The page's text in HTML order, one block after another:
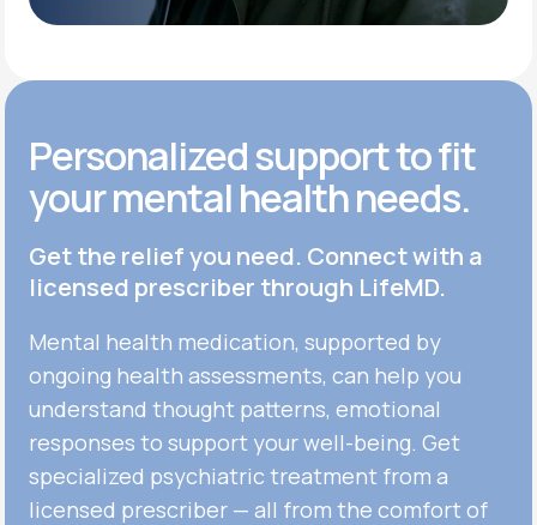
Get Started
Personalized support to fit
your mental health needs.
Get the relief you need. Connect with a
licensed prescriber through LifeMD.
Mental health medication, supported by
ongoing health assessments, can help you
understand thought patterns, emotional
responses to support your well-being. Get
specialized psychiatric treatment from a
licensed prescriber — all from the comfort of